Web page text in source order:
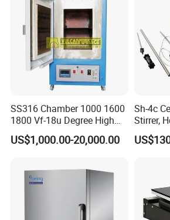
3. Q: When do you delivery?
A: Usually in 7-30 days.
4. Q: Could you offer intallation or
charge.
5. Q: It is my 1st time purchase
A: We are vertified company by
SS316 Chamber 1000 1600
1800 Vf-18u Degree High
Temperature Electric Heat
Treatment Lab Muffle
Furnace
US$1,000.00-20,000.00
Sh-4c
Stirrer,
Certificate